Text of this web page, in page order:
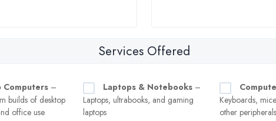
Services Offered
Computers –
builds of desktop
office use
Laptops & Notebooks –
Laptops, ultrabooks, and gaming
laptops
Keyboards,
other peripherals